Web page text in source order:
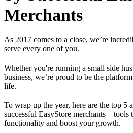
Merchants
As 2017 comes to a close, we’re
serve every one of you.
Whether you're running a small side
business, we’re proud to be the
life.
To wrap up the year, here are the top 5
successful EasyStore merchants—tools
functionality and boost your growth.